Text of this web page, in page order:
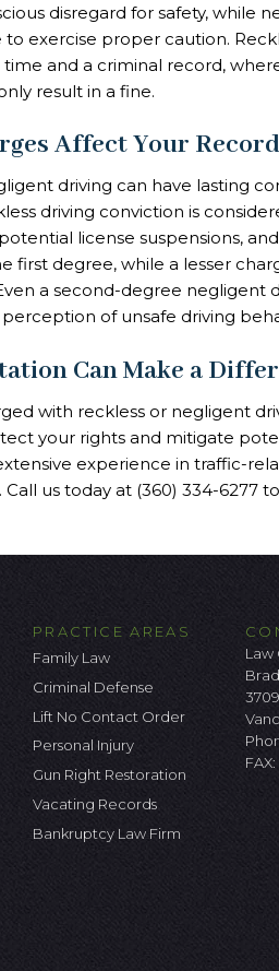
disregard for safety, while
to exercise proper caution.
and a criminal record,
result in a fine.
Affect Your
driving can have lasting
driving conviction is
license suspensions,
first degree, while a lesser
a second-degree negligent
of unsafe driving
Can Make a
with reckless or negligent
your rights and mitigate
experience in traffic-
us today at (360) 334-6277
PRACTICE AREAS
Family Law
Criminal Defense
Lift No Contact Order
Personal Injury
Gun Right Restoration
Vacating Records
Bankruptcy Law Firm
Law